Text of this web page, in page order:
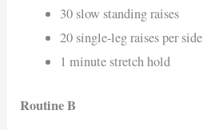
30 slow standing raises
20 single-leg raises per side
1 minute stretch hold
Routine B